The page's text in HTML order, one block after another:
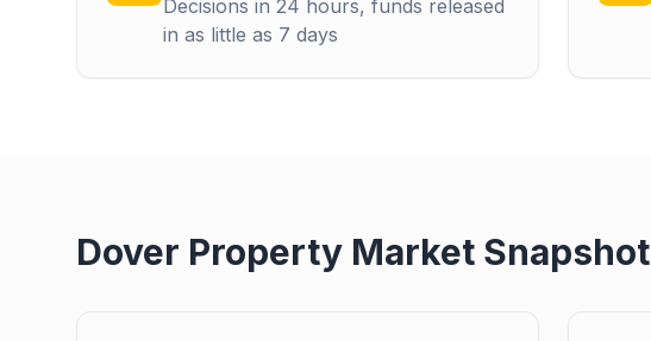
Decisions in 24 hours, funds released
in as little as 7 days
Dover Property Market Snapshot